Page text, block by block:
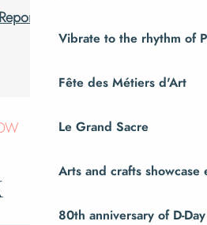
Vibrate to the rhythm of
Fête des Métiers d'Art
Le Grand Sacre
Arts and crafts showcase
80th anniversary of D-Day
Report mistake
newsletter